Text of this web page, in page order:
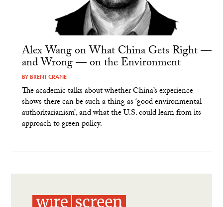
Alex Wang on What China Gets Right —
and Wrong — on the Environment
BY BRENT CRANE
The academic talks about whether China’s experience
shows there can be such a thing as ‘good environmental
authoritarianism’, and what the U.S. could learn from its
approach to green policy.